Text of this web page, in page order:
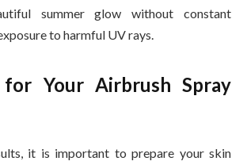
summer glow without constant
to harmful UV rays.
for Your Airbrush Spray
it is important to prepare your skin